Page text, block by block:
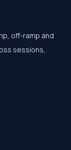
off-ramp and
sessions,